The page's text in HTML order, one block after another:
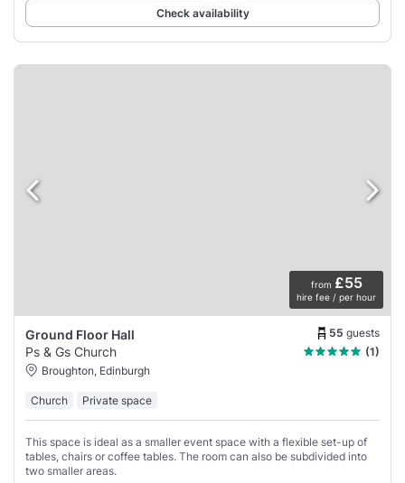
Check availability
from £55
hire fee / per hour
Ground Floor Hall 55 guests
Ps & Gs Church
(1)
Broughton, Edinburgh
Church Private space
This space is ideal as a smaller event space with a flexible set-up of
tables, chairs or coffee tables. The room can also be subdivided into
two smaller areas.